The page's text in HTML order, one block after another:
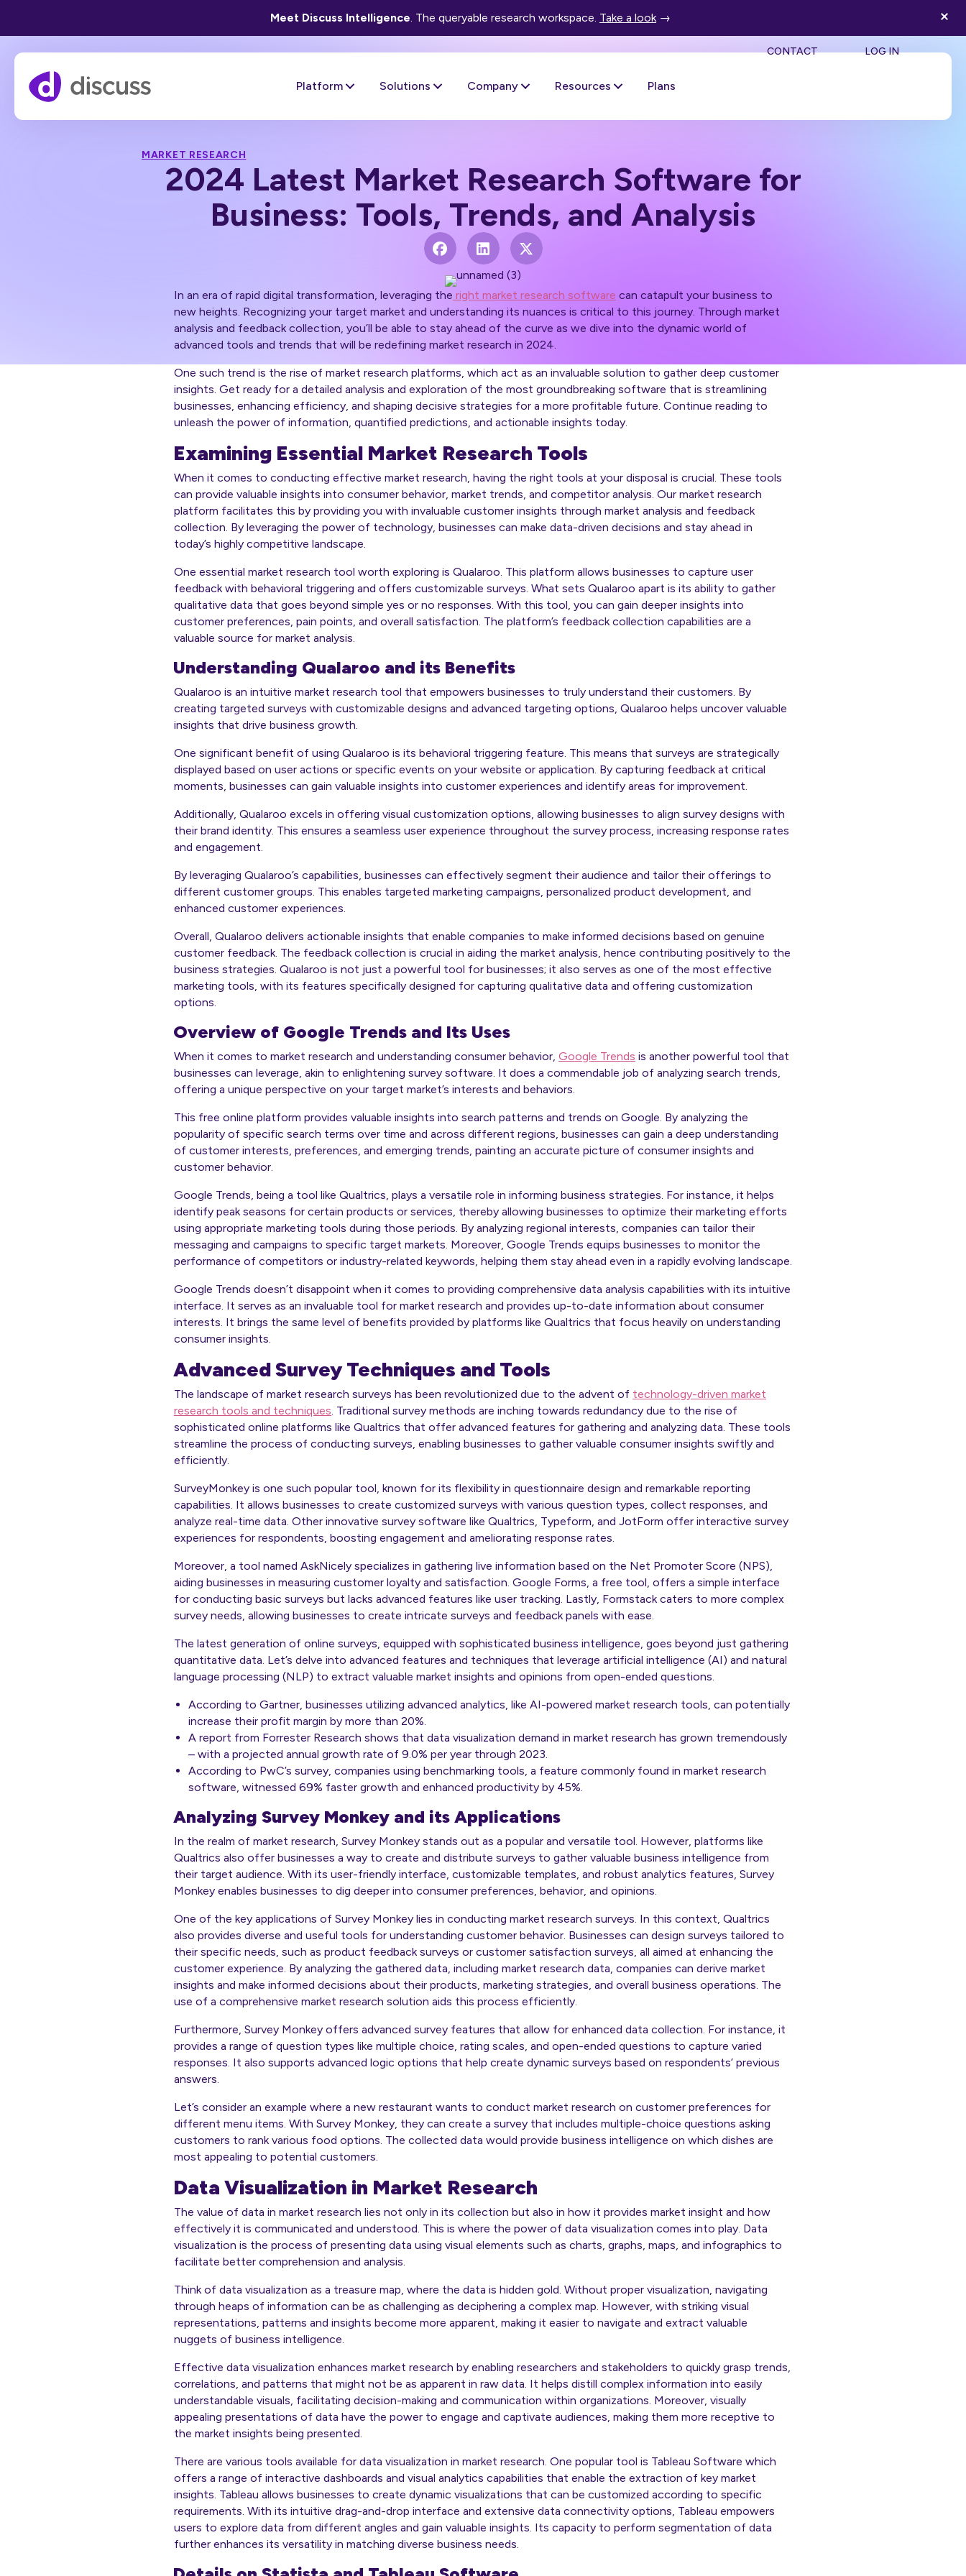
Meet Discuss Intelligence. The queryable research workspace. Take a look→
CONTACT LOG IN
Platform Solutions Company Resources Plans
MARKET RESEARCH
2024 Latest Market Research Software for
Business: Tools, Trends, and Analysis
In an era of rapid digital transformation, leveraging the right market research software can catapult your business to
new heights. Recognizing your target market and understanding its nuances is critical to this journey. Through market
analysis and feedback collection, you’ll be able to stay ahead of the curve as we dive into the dynamic world of
advanced tools and trends that will be redefining market research in 2024.
One such trend is the rise of market research platforms, which act as an invaluable solution to gather deep customer
insights. Get ready for a detailed analysis and exploration of the most groundbreaking software that is streamlining
businesses, enhancing efficiency, and shaping decisive strategies for a more profitable future. Continue reading to
unleash the power of information, quantified predictions, and actionable insights today.
Examining Essential Market Research Tools
When it comes to conducting effective market research, having the right tools at your disposal is crucial. These tools
can provide valuable insights into consumer behavior, market trends, and competitor analysis. Our market research
platform facilitates this by providing you with invaluable customer insights through market analysis and feedback
collection. By leveraging the power of technology, businesses can make data-driven decisions and stay ahead in
today’s highly competitive landscape.
One essential market research tool worth exploring is Qualaroo. This platform allows businesses to capture user
feedback with behavioral triggering and offers customizable surveys. What sets Qualaroo apart is its ability to gather
qualitative data that goes beyond simple yes or no responses. With this tool, you can gain deeper insights into
customer preferences, pain points, and overall satisfaction. The platform’s feedback collection capabilities are a
valuable source for market analysis.
Understanding Qualaroo and its Benefits
Qualaroo is an intuitive market research tool that empowers businesses to truly understand their customers. By
creating targeted surveys with customizable designs and advanced targeting options, Qualaroo helps uncover valuable
insights that drive business growth.
One significant benefit of using Qualaroo is its behavioral triggering feature. This means that surveys are strategically
displayed based on user actions or specific events on your website or application. By capturing feedback at critical
moments, businesses can gain valuable insights into customer experiences and identify areas for improvement.
Additionally, Qualaroo excels in offering visual customization options, allowing businesses to align survey designs with
their brand identity. This ensures a seamless user experience throughout the survey process, increasing response rates
and engagement.
By leveraging Qualaroo’s capabilities, businesses can effectively segment their audience and tailor their offerings to
different customer groups. This enables targeted marketing campaigns, personalized product development, and
enhanced customer experiences.
Overall, Qualaroo delivers actionable insights that enable companies to make informed decisions based on genuine
customer feedback. The feedback collection is crucial in aiding the market analysis, hence contributing positively to the
business strategies. Qualaroo is not just a powerful tool for businesses; it also serves as one of the most effective
marketing tools, with its features specifically designed for capturing qualitative data and offering customization
options.
Overview of Google Trends and Its Uses
When it comes to market research and understanding consumer behavior, Google Trends is another powerful tool that
businesses can leverage, akin to enlightening survey software. It does a commendable job of analyzing search trends,
offering a unique perspective on your target market’s interests and behaviors.
This free online platform provides valuable insights into search patterns and trends on Google. By analyzing the
popularity of specific search terms over time and across different regions, businesses can gain a deep understanding
of customer interests, preferences, and emerging trends, painting an accurate picture of consumer insights and
customer behavior.
Google Trends, being a tool like Qualtrics, plays a versatile role in informing business strategies. For instance, it helps
identify peak seasons for certain products or services, thereby allowing businesses to optimize their marketing efforts
using appropriate marketing tools during those periods. By analyzing regional interests, companies can tailor their
messaging and campaigns to specific target markets. Moreover, Google Trends equips businesses to monitor the
performance of competitors or industry-related keywords, helping them stay ahead even in a rapidly evolving landscape.
Google Trends doesn’t disappoint when it comes to providing comprehensive data analysis capabilities with its intuitive
interface. It serves as an invaluable tool for market research and provides up-to-date information about consumer
interests. It brings the same level of benefits provided by platforms like Qualtrics that focus heavily on understanding
consumer insights.
Advanced Survey Techniques and Tools
The landscape of market research surveys has been revolutionized due to the advent of technology-driven market
research tools and techniques. Traditional survey methods are inching towards redundancy due to the rise of
sophisticated online platforms like Qualtrics that offer advanced features for gathering and analyzing data. These tools
streamline the process of conducting surveys, enabling businesses to gather valuable consumer insights swiftly and
efficiently.
SurveyMonkey is one such popular tool, known for its flexibility in questionnaire design and remarkable reporting
capabilities. It allows businesses to create customized surveys with various question types, collect responses, and
analyze real-time data. Other innovative survey software like Qualtrics, Typeform, and JotForm offer interactive survey
experiences for respondents, boosting engagement and ameliorating response rates.
Moreover, a tool named AskNicely specializes in gathering live information based on the Net Promoter Score (NPS),
aiding businesses in measuring customer loyalty and satisfaction. Google Forms, a free tool, offers a simple interface
for conducting basic surveys but lacks advanced features like user tracking. Lastly, Formstack caters to more complex
survey needs, allowing businesses to create intricate surveys and feedback panels with ease.
The latest generation of online surveys, equipped with sophisticated business intelligence, goes beyond just gathering
quantitative data. Let’s delve into advanced features and techniques that leverage artificial intelligence (AI) and natural
language processing (NLP) to extract valuable market insights and opinions from open-ended questions.
According to Gartner, businesses utilizing advanced analytics, like AI-powered market research tools, can potentially
increase their profit margin by more than 20%.
A report from Forrester Research shows that data visualization demand in market research has grown tremendously
– with a projected annual growth rate of 9.0% per year through 2023.
According to PwC’s survey, companies using benchmarking tools, a feature commonly found in market research
software, witnessed 69% faster growth and enhanced productivity by 45%.
Analyzing Survey Monkey and its Applications
In the realm of market research, Survey Monkey stands out as a popular and versatile tool. However, platforms like
Qualtrics also offer businesses a way to create and distribute surveys to gather valuable business intelligence from
their target audience. With its user-friendly interface, customizable templates, and robust analytics features, Survey
Monkey enables businesses to dig deeper into consumer preferences, behavior, and opinions.
One of the key applications of Survey Monkey lies in conducting market research surveys. In this context, Qualtrics
also provides diverse and useful tools for understanding customer behavior. Businesses can design surveys tailored to
their specific needs, such as product feedback surveys or customer satisfaction surveys, all aimed at enhancing the
customer experience. By analyzing the gathered data, including market research data, companies can derive market
insights and make informed decisions about their products, marketing strategies, and overall business operations. The
use of a comprehensive market research solution aids this process efficiently.
Furthermore, Survey Monkey offers advanced survey features that allow for enhanced data collection. For instance, it
provides a range of question types like multiple choice, rating scales, and open-ended questions to capture varied
responses. It also supports advanced logic options that help create dynamic surveys based on respondents’ previous
answers.
Let’s consider an example where a new restaurant wants to conduct market research on customer preferences for
different menu items. With Survey Monkey, they can create a survey that includes multiple-choice questions asking
customers to rank various food options. The collected data would provide business intelligence on which dishes are
most appealing to potential customers.
Data Visualization in Market Research
The value of data in market research lies not only in its collection but also in how it provides market insight and how
effectively it is communicated and understood. This is where the power of data visualization comes into play. Data
visualization is the process of presenting data using visual elements such as charts, graphs, maps, and infographics to
facilitate better comprehension and analysis.
Think of data visualization as a treasure map, where the data is hidden gold. Without proper visualization, navigating
through heaps of information can be as challenging as deciphering a complex map. However, with striking visual
representations, patterns and insights become more apparent, making it easier to navigate and extract valuable
nuggets of business intelligence.
Effective data visualization enhances market research by enabling researchers and stakeholders to quickly grasp trends,
correlations, and patterns that might not be as apparent in raw data. It helps distill complex information into easily
understandable visuals, facilitating decision-making and communication within organizations. Moreover, visually
appealing presentations of data have the power to engage and captivate audiences, making them more receptive to
the market insights being presented.
There are various tools available for data visualization in market research. One popular tool is Tableau Software which
offers a range of interactive dashboards and visual analytics capabilities that enable the extraction of key market
insights. Tableau allows businesses to create dynamic visualizations that can be customized according to specific
requirements. With its intuitive drag-and-drop interface and extensive data connectivity options, Tableau empowers
users to explore data from different angles and gain valuable insights. Its capacity to perform segmentation of data
further enhances its versatility in matching diverse business needs.